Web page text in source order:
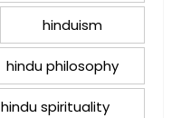
hinduism
hindu philosophy
hindu spirituality